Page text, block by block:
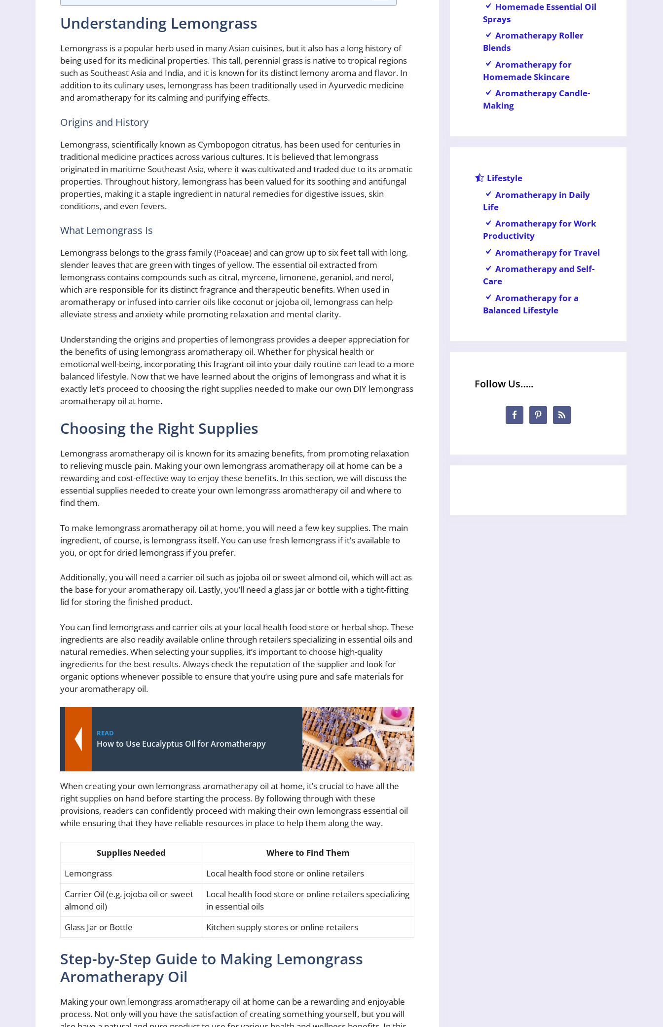
Understanding Lemongrass
Lemongrass is a popular herb used in many Asian cuisines, but it also has a long history of
being used for its medicinal properties. This tall, perennial grass is native to tropical regions
such as Southeast Asia and India, and it is known for its distinct lemony aroma and flavor. In
addition to its culinary uses, lemongrass has been traditionally used in Ayurvedic medicine
and aromatherapy for its calming and purifying effects.
Origins and History
Lemongrass, scientifically known as Cymbopogon citratus, has been used for centuries in
traditional medicine practices across various cultures. It is believed that lemongrass
originated in maritime Southeast Asia, where it was cultivated and traded due to its aromatic
properties. Throughout history, lemongrass has been valued for its soothing and antifungal
properties, making it a staple ingredient in natural remedies for digestive issues, skin
conditions, and even fevers.
What Lemongrass Is
Lemongrass belongs to the grass family (Poaceae) and can grow up to six feet tall with long,
slender leaves that are green with tinges of yellow. The essential oil extracted from
lemongrass contains compounds such as citral, myrcene, limonene, geraniol, and nerol,
which are responsible for its distinct fragrance and therapeutic benefits. When used in
aromatherapy or infused into carrier oils like coconut or jojoba oil, lemongrass can help
alleviate stress and anxiety while promoting relaxation and mental clarity.
Understanding the origins and properties of lemongrass provides a deeper appreciation for
the benefits of using lemongrass aromatherapy oil. Whether for physical health or
emotional well-being, incorporating this fragrant oil into your daily routine can lead to a more
balanced lifestyle. Now that we have learned about the origins of lemongrass and what it is
exactly let’s proceed to choosing the right supplies needed to make our own DIY lemongrass
aromatherapy oil at home.
Choosing the Right Supplies
Lemongrass aromatherapy oil is known for its amazing benefits, from promoting relaxation
to relieving muscle pain. Making your own lemongrass aromatherapy oil at home can be a
rewarding and cost-effective way to enjoy these benefits. In this section, we will discuss the
essential supplies needed to create your own lemongrass aromatherapy oil and where to
find them.
To make lemongrass aromatherapy oil at home, you will need a few key supplies. The main
ingredient, of course, is lemongrass itself. You can use fresh lemongrass if it’s available to
you, or opt for dried lemongrass if you prefer.
Additionally, you will need a carrier oil such as jojoba oil or sweet almond oil, which will act as
the base for your aromatherapy oil. Lastly, you’ll need a glass jar or bottle with a tight-fitting
lid for storing the finished product.
You can find lemongrass and carrier oils at your local health food store or herbal shop. These
ingredients are also readily available online through retailers specializing in essential oils and
natural remedies. When selecting your supplies, it’s important to choose high-quality
ingredients for the best results. Always check the reputation of the supplier and look for
organic options whenever possible to ensure that you’re using pure and safe materials for
your aromatherapy oil.
READ
How to Use Eucalyptus Oil for Aromatherapy
When creating your own lemongrass aromatherapy oil at home, it’s crucial to have all the
right supplies on hand before starting the process. By following through with these
provisions, readers can confidently proceed with making their own lemongrass essential oil
while ensuring that they have reliable resources in place to help them along the way.
Supplies Needed
Where to Find Them
Lemongrass
Local health food store or online retailers
Carrier Oil (e.g. jojoba oil or sweet
almond oil)
Local health food store or online retailers specializing
in essential oils
Glass Jar or Bottle
Kitchen supply stores or online retailers
Step-by-Step Guide to Making Lemongrass
Aromatherapy Oil
Making your own lemongrass aromatherapy oil at home can be a rewarding and enjoyable
process. Not only will you have the satisfaction of creating something yourself, but you will
Homemade Essential Oil
Sprays
Aromatherapy Roller
Blends
Aromatherapy for
Homemade Skincare
Aromatherapy Candle-
Making
Lifestyle
Aromatherapy in Daily
Life
Aromatherapy for Work
Productivity
Aromatherapy for Travel
Aromatherapy and Self-
Care
Aromatherapy for a
Balanced Lifestyle
Follow Us…..